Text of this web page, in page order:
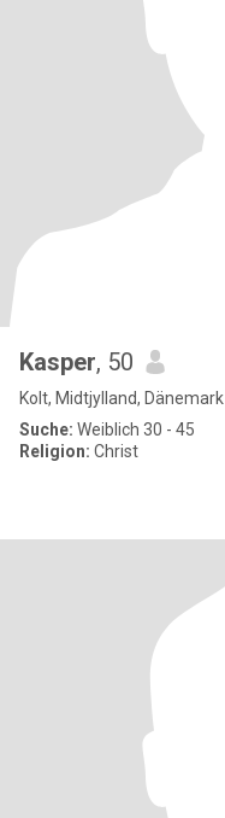
Kasper, 50
Kolt, Midtjylland, Dänemark
Suche: Weiblich 30 - 45
Religion: Christ